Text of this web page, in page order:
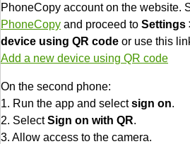
PhoneCopy account on the website.
PhoneCopy and proceed to Settings
device using QR code or use this
Add a new device using QR code
On the second phone:
1. Run the app and selectsign on.
2. SelectSign on with QR.
3. Allow access to the camera.